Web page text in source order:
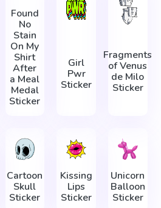
Found
No
Stain
On My
Shirt
After
a Meal
Medal
Sticker
Girl
Pwr
Sticker
Fragments
of Venus
de Milo
Sticker
Cartoon
Skull
Sticker
Kissing
Lips
Sticker
Unicorn
Balloon
Sticker